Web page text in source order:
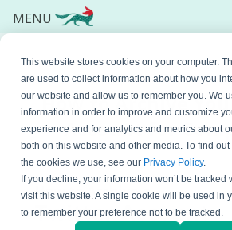
This website stores cookies on your computer.
are used to collect information about how you
our website and allow us to remember you. We
information in order to improve and customize
experience and for analytics and metrics about
both on this website and other media. To find
the cookies we use, see our Privacy Policy.
If you decline, your information won’t be tracked
visit this website. A single cookie will be used in
to remember your preference not to be tracked.
OCTOBER 18, 2023 BY
How to Archive
Account for
MENU